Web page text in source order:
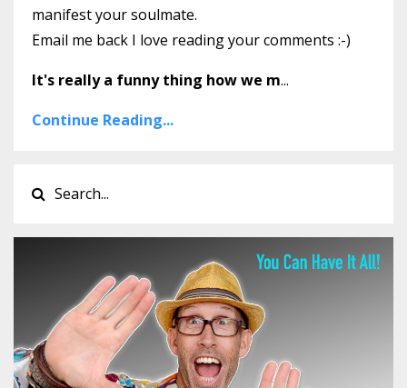
manifest your soulmate.
Email me back I love reading your comments :-)
It's really a funny thing how we m...
Continue Reading...